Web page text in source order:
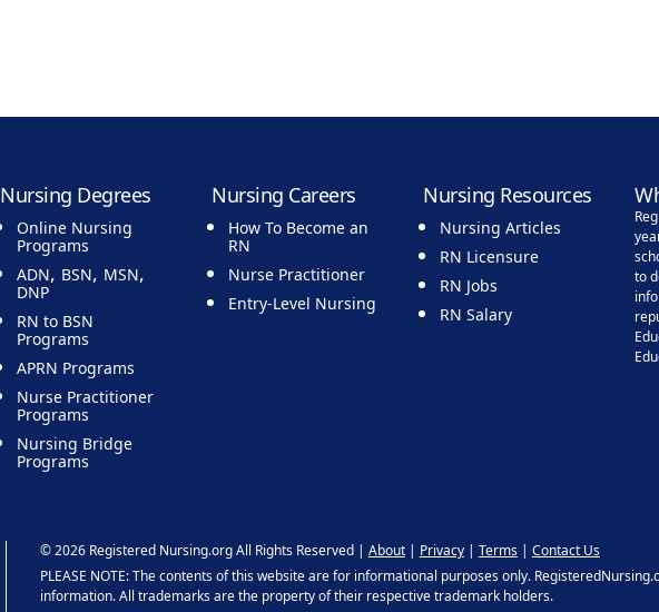
Nursing Degrees
Online Nursing
Programs
ADN, BSN, MSN,
DNP
RN to BSN
Programs
APRN Programs
Nurse Practitioner
Programs
Nursing Bridge
Programs
Nursing Careers
How To Become an
RN
Nurse Practitioner
Entry-Level Nursing
Nursing Resources
Nursing Articles
RN Licensure
RN Jobs
RN Salary
to
© 2026 Registered Nursing.org All Rights Reserved | About| Privacy| Terms| Contact Us
PLEASE NOTE: The contents of this website are for informational purposes only.
information. All trademarks are the property of their respective trademark holders.